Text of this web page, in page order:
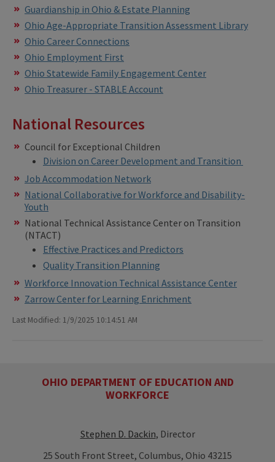
Guardianship in Ohio & Estate Planning
Ohio Age-Appropriate Transition Assessment Library
Ohio Career Connections
Ohio Employment First
Ohio Statewide Family Engagement Center
Ohio Treasurer - STABLE Account
National Resources
Council for Exceptional Children
Division on Career Development and Transition
Job Accommodation Network
National Collaborative for Workforce and Disability-
Youth
National Technical Assistance Center on Transition
(NTACT)
Effective Practices and Predictors
Quality Transition Planning
Workforce Innovation Technical Assistance Center
Zarrow Center for Learning Enrichment
Last Modified: 1/9/2025 10:14:51 AM
OHIO DEPARTMENT OF EDUCATION AND
WORKFORCE
Stephen D. Dackin, Director
25 South Front Street, Columbus, Ohio 43215